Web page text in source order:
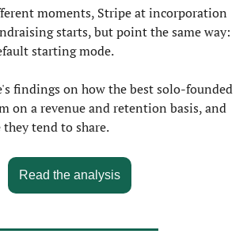
moments, Stripe at incorporation
starts, but point the same way:
starting mode.
findings on how the best solo-founded
on a revenue and retention basis, and
tend to share.
Read the analysis